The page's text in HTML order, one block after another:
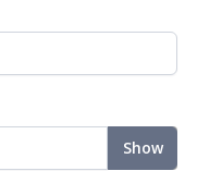
Show